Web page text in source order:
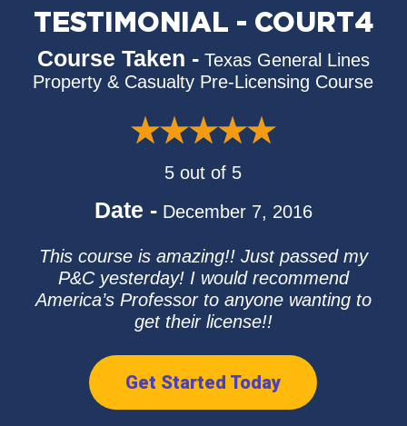
TESTIMONIAL - COURT4
Course Taken - Texas General Lines
Property & Casualty Pre-Licensing Course
5 out of 5
Date - December 7, 2016
This course is amazing!! Just passed my
P&C yesterday! I would recommend
America’s Professor to anyone wanting to
get their license!!
Get Started Today